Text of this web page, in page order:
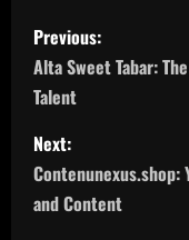
P
o
s
t
n
Previous:
Alta Sweet Tabar:
Talent
Next:
and Content